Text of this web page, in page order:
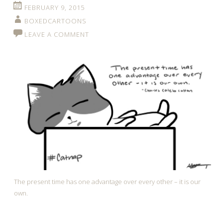
FEBRUARY 9, 2015
BOXEDCARTOONS
LEAVE A COMMENT
The present time has one advantage over every other – it is our
own.